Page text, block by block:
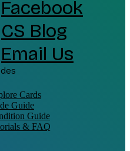
Facebook
CS Blog
Email Us
Cards
Guide
Guide
& FAQ